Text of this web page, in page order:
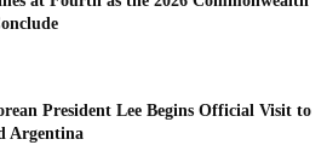
President Lee Begins Official Visit to
Argentina